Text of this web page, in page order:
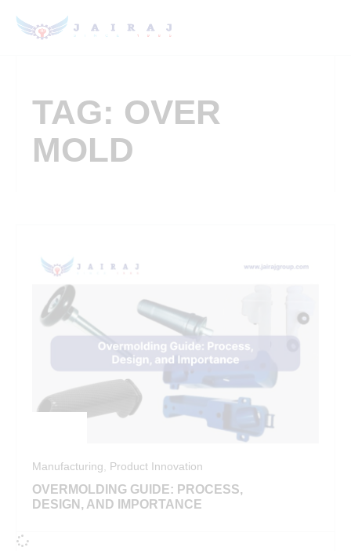
TAG: OVER
MOLD
Manufacturing Product Innovation
OVERMOLDING GUIDE: PROCESS,
DESIGN, AND IMPORTANCE